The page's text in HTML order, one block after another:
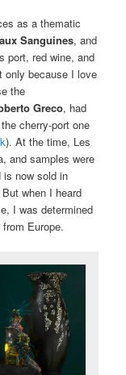
as a thematic
Sanguines, and
port, red wine, and
only because I love
the
Greco, had
cherry-port one
). At the time, Les
and samples were
is now sold in
when I heard
I was determined
Europe.